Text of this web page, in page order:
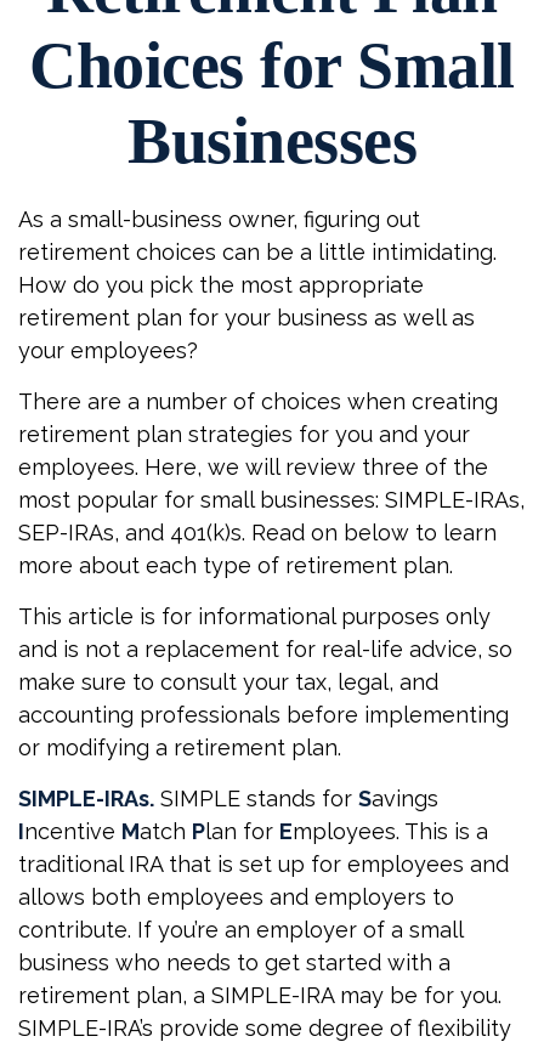
Choices for Small
Businesses
As a small-business owner, figuring out
retirement choices can be a little intimidating.
How do you pick the most appropriate
retirement plan for your business as well as
your employees?
There are a number of choices when creating
retirement plan strategies for you and your
employees. Here, we will review three of the
most popular for small businesses: SIMPLE-IRAs,
SEP-IRAs, and 401(k)s. Read on below to learn
more about each type of retirement plan.
This article is for informational purposes only
and is not a replacement for real-life advice, so
make sure to consult your tax, legal, and
accounting professionals before implementing
or modifying a retirement plan.
SIMPLE-IRAs. SIMPLE stands for Savings
Incentive Match Plan for Employees. This is a
traditional IRA that is set up for employees and
allows both employees and employers to
contribute. If you’re an employer of a small
business who needs to get started with a
retirement plan, a SIMPLE-IRA may be for you.
SIMPLE-IRA’s provide some degree of flexibility